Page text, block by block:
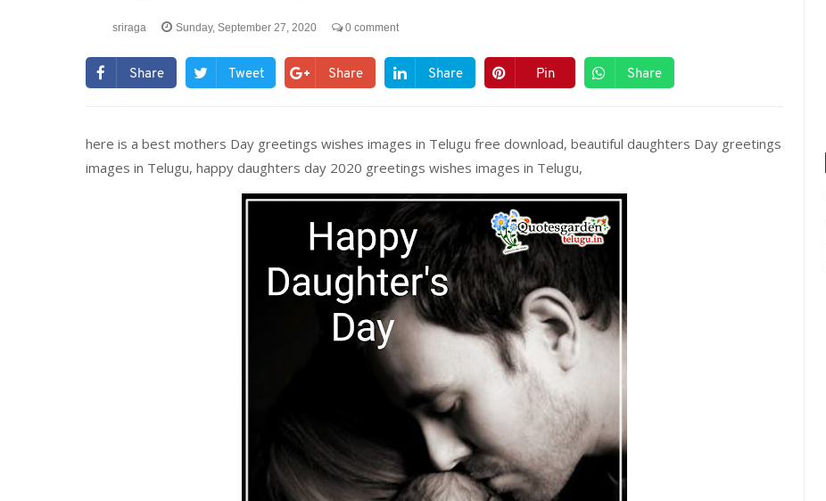
sriraga Sunday, September 27, 2020 0 comment
Share Tweet Share Share Pin Share
here is a best mothers Day greetings wishes images in Telugu free download, beautiful daughters Day greetings
images in Telugu, happy daughters day 2020 greetings wishes images in Telugu,